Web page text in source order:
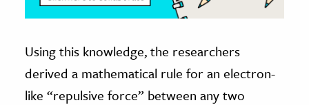
Using this knowledge, the researchers
derived a mathematical rule for an electron-
like “repulsive force” between any two